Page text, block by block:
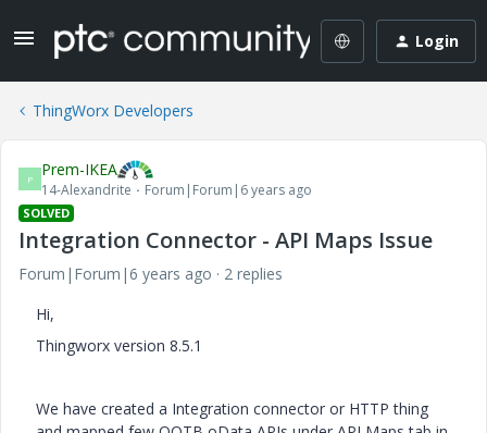
Login
ThingWorx Developers
P Prem-IKEA
14-Alexandrite Forum|Forum|6 years ago
SOLVED
Integration Connector - API Maps Issue
Forum|Forum|6 years ago
2 replies
Hi,
Thingworx version 8.5.1
We have created a Integration connector or HTTP thing